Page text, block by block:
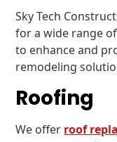
Sky Tech
for a wide range
to enhance and
remodeling
Roofing
We offer roof